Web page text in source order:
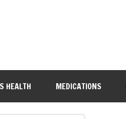
HEALTH MEDICATIONS